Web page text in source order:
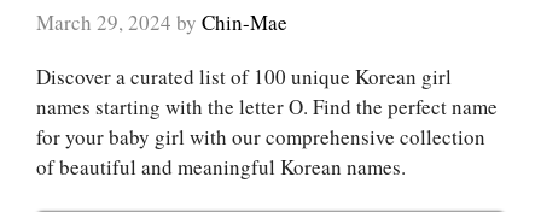
March 29, 2024 by Chin-Mae
Discover a curated list of 100 unique Korean girl
names starting with the letter O. Find the perfect name
for your baby girl with our comprehensive collection
of beautiful and meaningful Korean names.